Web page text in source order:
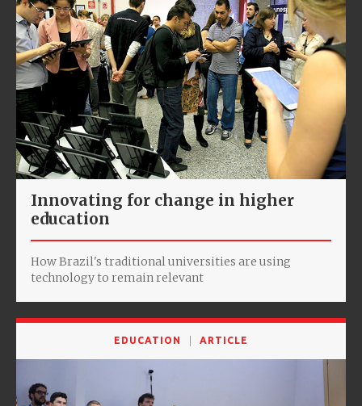
Innovating for change in higher
education
How Brazil's traditional universities are using
technology to remain relevant
EDUCATION ARTICLE